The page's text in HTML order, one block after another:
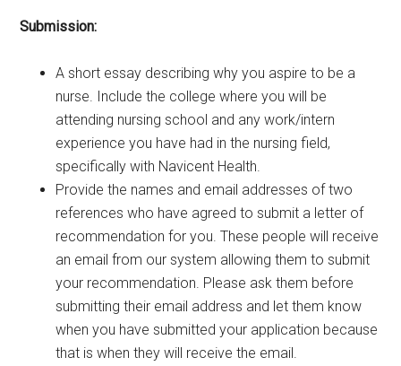
Submission:
A short essay describing why you aspire to be a
nurse. Include the college where you will be
attending nursing school and any work/intern
experience you have had in the nursing field,
specifically with Navicent Health.
Provide the names and email addresses of two
references who have agreed to submit a letter of
recommendation for you. These people will receive
an email from our system allowing them to submit
your recommendation. Please ask them before
submitting their email address and let them know
when you have submitted your application because
that is when they will receive the email.